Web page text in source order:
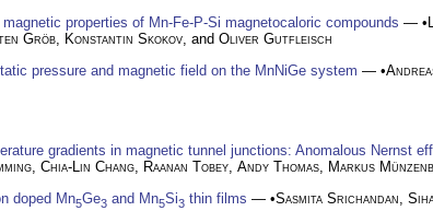
properties of Mn-Fe-P-Si magnetocaloric compounds — •
Gröb Konstantin Skokov , and Oliver Gutfleisch
pressure and magnetic field on the MnNiGe system — •
gradients in magnetic tunnel junctions: Anomalous Nernst
Chia-Lin Chang Raanan Tobey Andy Thomas Markus
doped Mn5Ge3 and Mn5Si3 thin films — •Sasmita Srichandan